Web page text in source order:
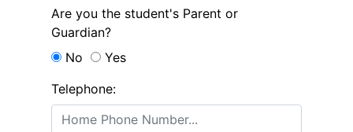
Are you the student's Parent or
Guardian?
No
Yes
Telephone: